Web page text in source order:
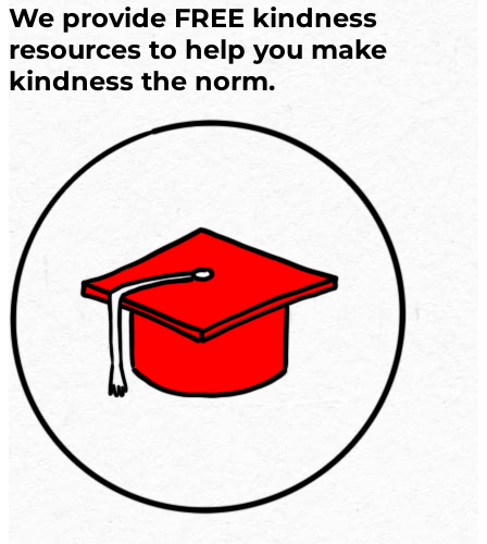
We provide FREE kindness
resources to help you make
kindness the norm.